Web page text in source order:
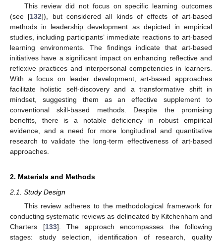
This review did not focus on specific learning outcomes
(see [132]), but considered all kinds of effects of art-based
methods in leadership development as depicted in empirical
studies, including participants’ immediate reactions to art-based
learning environments. The findings indicate that art-based
initiatives have a significant impact on enhancing reflective and
reflexive practices and interpersonal competencies in learners.
With a focus on leader development, art-based approaches
facilitate holistic self-discovery and a transformative shift in
mindset, suggesting them as an effective supplement to
conventional skill-based methods. Despite the promising
benefits, there is a notable deficiency in robust empirical
evidence, and a need for more longitudinal and quantitative
research to validate the long-term effectiveness of art-based
approaches.
2. Materials and Methods
2.1. Study Design
This review adheres to the methodological framework for
conducting systematic reviews as delineated by Kitchenham and
Charters [133]. The approach encompasses the following
stages: study selection, identification of research, quality